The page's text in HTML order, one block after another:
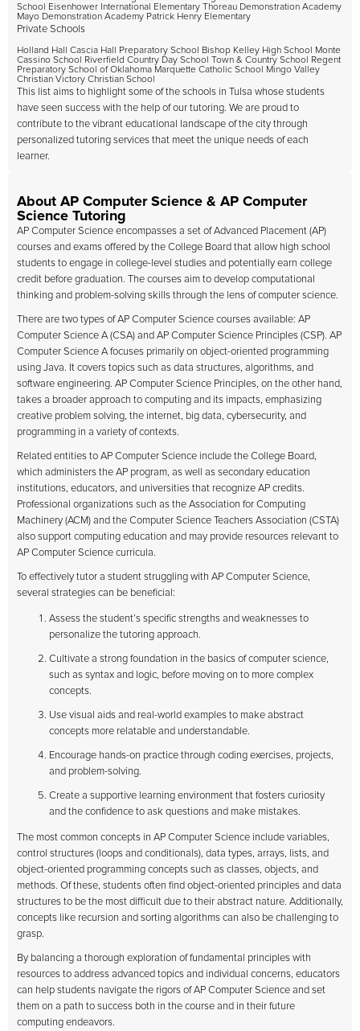
School Eisenhower International Elementary Thoreau Demonstration Academy
Mayo Demonstration Academy Patrick Henry Elementary
Private Schools
Holland Hall Cascia Hall Preparatory School Bishop Kelley High School Monte
Cassino School Riverfield Country Day School Town & Country School Regent
Preparatory School of Oklahoma Marquette Catholic School Mingo Valley
Christian Victory Christian School
This list aims to highlight some of the schools in Tulsa whose students
have seen success with the help of our tutoring. We are proud to
contribute to the vibrant educational landscape of the city through
personalized tutoring services that meet the unique needs of each
learner.
About AP Computer Science & AP Computer
Science Tutoring
AP Computer Science encompasses a set of Advanced Placement (AP)
courses and exams offered by the College Board that allow high school
students to engage in college-level studies and potentially earn college
credit before graduation. The courses aim to develop computational
thinking and problem-solving skills through the lens of computer science.
There are two types of AP Computer Science courses available: AP
Computer Science A (CSA) and AP Computer Science Principles (CSP). AP
Computer Science A focuses primarily on object-oriented programming
using Java. It covers topics such as data structures, algorithms, and
software engineering. AP Computer Science Principles, on the other hand,
takes a broader approach to computing and its impacts, emphasizing
creative problem solving, the internet, big data, cybersecurity, and
programming in a variety of contexts.
Related entities to AP Computer Science include the College Board,
which administers the AP program, as well as secondary education
institutions, educators, and universities that recognize AP credits.
Professional organizations such as the Association for Computing
Machinery (ACM) and the Computer Science Teachers Association (CSTA)
also support computing education and may provide resources relevant to
AP Computer Science curricula.
To effectively tutor a student struggling with AP Computer Science,
several strategies can be beneficial:
Assess the student’s specific strengths and weaknesses to
personalize the tutoring approach.
Cultivate a strong foundation in the basics of computer science,
such as syntax and logic, before moving on to more complex
concepts.
Use visual aids and real-world examples to make abstract
concepts more relatable and understandable.
Encourage hands-on practice through coding exercises, projects,
and problem-solving.
Create a supportive learning environment that fosters curiosity
and the confidence to ask questions and make mistakes.
The most common concepts in AP Computer Science include variables,
control structures (loops and conditionals), data types, arrays, lists, and
object-oriented programming concepts such as classes, objects, and
methods. Of these, students often find object-oriented principles and data
structures to be the most difficult due to their abstract nature. Additionally,
concepts like recursion and sorting algorithms can also be challenging to
grasp.
By balancing a thorough exploration of fundamental principles with
resources to address advanced topics and individual concerns, educators
can help students navigate the rigors of AP Computer Science and set
them on a path to success both in the course and in their future
computing endeavors.